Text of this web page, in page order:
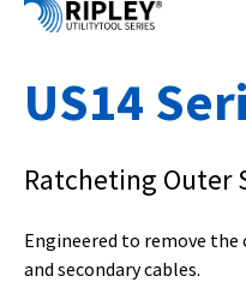
US14
Ratcheting Outer
Engineered to remove
and secondary cables.